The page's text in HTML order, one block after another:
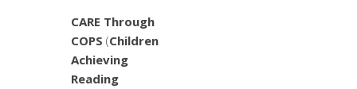
CARE Through
COPS (Children
Achieving
Reading